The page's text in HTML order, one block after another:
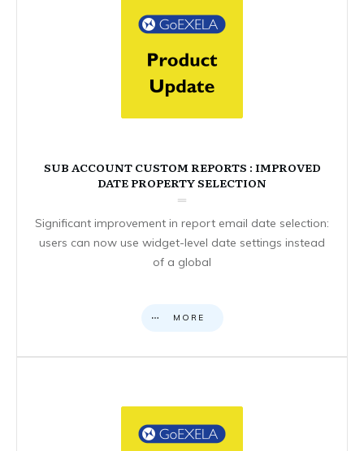
SUB ACCOUNT CUSTOM REPORTS : IMPROVED
DATE PROPERTY SELECTION
Significant improvement in report email date selection:
users can now use widget-level date settings instead
of a global
MORE